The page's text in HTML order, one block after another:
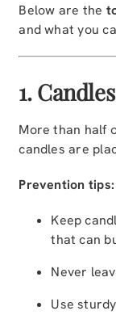
Below are the
and what you
1. Candles
More than half
candles are
Prevention tips:
Keep
that can
Never
Use